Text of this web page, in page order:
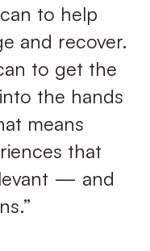
to help
and recover.
to get the
the hands
means
that
— and